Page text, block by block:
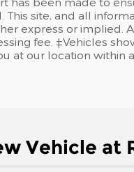
site, and all
express or implied.
fee. ‡Vehicles
at our location
Vehicle at